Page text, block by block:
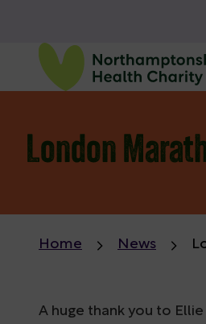
London
Home News
A huge thank you to